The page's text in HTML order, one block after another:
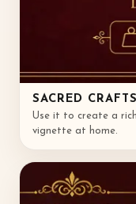
SACRED
Use it to create a
vignette at home.